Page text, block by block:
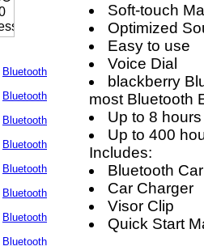
Bluetooth
Bluetooth
Bluetooth
Bluetooth
Bluetooth
Bluetooth
Bluetooth
Bluetooth
Soft-touch
Optimized
Easy to use
Voice Dial
blackberry
most Bluetooth
Up to 8
Up to 400
Includes:
Bluetooth
Car Charger
Visor Clip
Quick Start